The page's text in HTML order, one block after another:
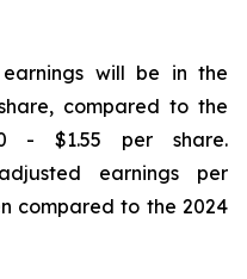
will be in the
compared to the
- $1.55 per share.
earnings per
compared to the 2024